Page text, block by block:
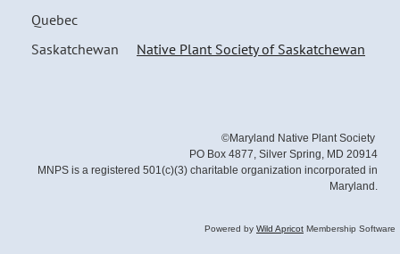
Quebec
Saskatchewan
Native Plant Society of Saskatchewan
©Maryland Native Plant Society
PO Box 4877, Silver Spring, MD 20914
MNPS is a registered 501(c)(3) charitable organization incorporated in
Maryland.
Powered by Wild Apricot Membership Software